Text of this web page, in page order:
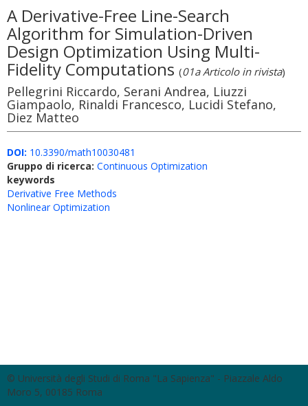
A Derivative-Free Line-Search
Algorithm for Simulation-Driven
Design Optimization Using Multi-
Fidelity Computations (01a Articolo in rivista)
Pellegrini Riccardo, Serani Andrea, Liuzzi
Giampaolo, Rinaldi Francesco, Lucidi Stefano,
Diez Matteo
DOI: 10.3390/math10030481
Gruppo di ricerca: Continuous Optimization
keywords
Derivative Free Methods
Nonlinear Optimization
© Università degli Studi di Roma "La Sapienza" - Piazzale Aldo
Moro 5, 00185 Roma